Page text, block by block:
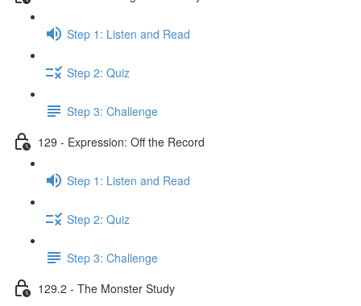
Step 1: Listen and Read
Step 2: Quiz
Step 3: Challenge
129 - Expression: Off the Record
Step 1: Listen and Read
Step 2: Quiz
Step 3: Challenge
129.2 - The Monster Study